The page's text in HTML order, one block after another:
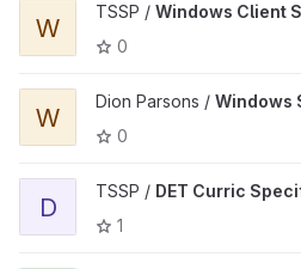
W
TSSP / Windows Client
0
W
Dion Parsons / Windows
0
D
TSSP / DET Curric
1